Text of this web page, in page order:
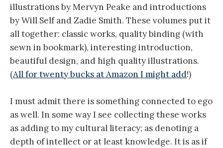
illustrations by Mervyn Peake and introductions
by Will Self and Zadie Smith. These volumes put it
all together: classic works, quality binding (with
sewn in bookmark), interesting introduction,
beautiful design, and high quality illustrations.
(All for twenty bucks at Amazon I might add!)
I must admit there is something connected to ego
as well. In some way I see collecting these works
as adding to my cultural literacy; as denoting a
depth of intellect or at least knowledge. It is as if